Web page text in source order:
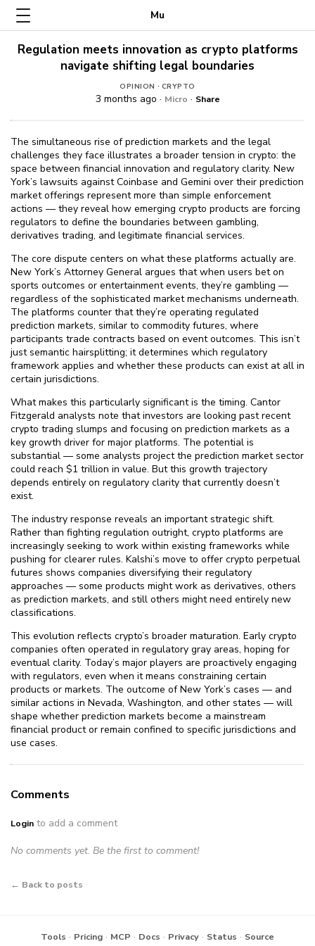
Mu
Regulation meets innovation as crypto platforms
navigate shifting legal boundaries
OPINION · CRYPTO
3 months ago · Micro · Share
The simultaneous rise of prediction markets and the legal
challenges they face illustrates a broader tension in crypto: the
space between financial innovation and regulatory clarity. New
York’s lawsuits against Coinbase and Gemini over their prediction
market offerings represent more than simple enforcement
actions — they reveal how emerging crypto products are forcing
regulators to define the boundaries between gambling,
derivatives trading, and legitimate financial services.
The core dispute centers on what these platforms actually are.
New York’s Attorney General argues that when users bet on
sports outcomes or entertainment events, they’re gambling —
regardless of the sophisticated market mechanisms underneath.
The platforms counter that they’re operating regulated
prediction markets, similar to commodity futures, where
participants trade contracts based on event outcomes. This isn’t
just semantic hairsplitting; it determines which regulatory
framework applies and whether these products can exist at all in
certain jurisdictions.
What makes this particularly significant is the timing. Cantor
Fitzgerald analysts note that investors are looking past recent
crypto trading slumps and focusing on prediction markets as a
key growth driver for major platforms. The potential is
substantial — some analysts project the prediction market sector
could reach $⁠1 trillion in value. But this growth trajectory
depends entirely on regulatory clarity that currently doesn’t
exist.
The industry response reveals an important strategic shift.
Rather than fighting regulation outright, crypto platforms are
increasingly seeking to work within existing frameworks while
pushing for clearer rules. Kalshi’s move to offer crypto perpetual
futures shows companies diversifying their regulatory
approaches — some products might work as derivatives, others
as prediction markets, and still others might need entirely new
classifications.
This evolution reflects crypto’s broader maturation. Early crypto
companies often operated in regulatory gray areas, hoping for
eventual clarity. Today’s major players are proactively engaging
with regulators, even when it means constraining certain
products or markets. The outcome of New York’s cases — and
similar actions in Nevada, Washington, and other states — will
shape whether prediction markets become a mainstream
financial product or remain confined to specific jurisdictions and
use cases.
Comments
Login to add a comment
No comments yet. Be the first to comment!
← Back to posts
Tools · Pricing · MCP · Docs · Privacy · Status · Source